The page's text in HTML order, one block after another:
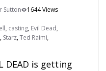
Sutton
1644 Views
, casting, Evil Dead,
, Starz,Ted Raimi,
DEAD is getting